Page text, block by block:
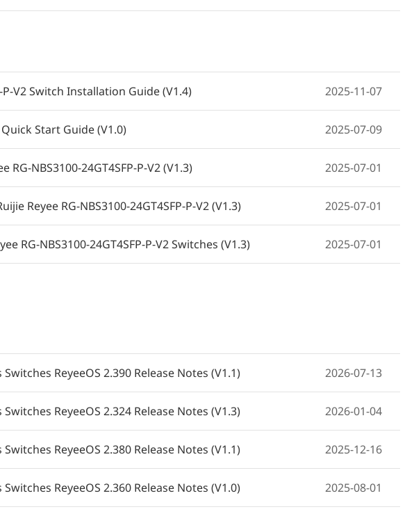
P-V2 Switch Installation Guide (V1.4) 2025-11-07
Quick Start Guide (V1.0) 2025-07-09
NBS3100-24GT4SFP-P-V2 (V1.3) 2025-07-01
Reyee RG-NBS3100-24GT4SFP-P-V2 (V1.3) 2025-07-01
RG-NBS3100-24GT4SFP-P-V2 Switches (V1.3) 2025-07-01
Ruijie Reyee RG-NBS3100-24GT4SFP-P-V2 (V1.3)
Reyee RG-NBS3100-24GT4SFP-P-V2 (V1.3)
دليل تركيب مفتاح روجي ري RG-NBS3100-24GT4SFP-P-V2 (الإصدار 1.4) 2025-07-01
RG-NBS3100-24GT4SFP-P-V2 (V1.3) 2025-07-01
RG-NBS3100-24GT4SFP-P-V2 (V1.3) 2025-07-01
24GT4SFP-P-V2 (เวอร์ชัน 1.3) 2025-07-01
Switches ReyeeOS 2.390 Release Notes (V1.1) 2026-07-13
Switches ReyeeOS 2.324 Release Notes (V1.3) 2026-01-04
Switches ReyeeOS 2.380 Release Notes (V1.1) 2025-12-16
Switches ReyeeOS 2.360 Release Notes (V1.0) 2025-08-01